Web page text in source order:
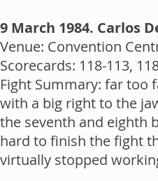
9 March 1984. Carlos
Venue: Convention
Scorecards: 118-113,
Fight Summary: far too
with a big right to the
the seventh and eighth
hard to finish the fight
virtually stopped